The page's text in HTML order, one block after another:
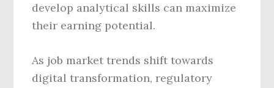
develop analytical skills can maximize
their earning potential.
As job market trends shift towards
digital transformation, regulatory